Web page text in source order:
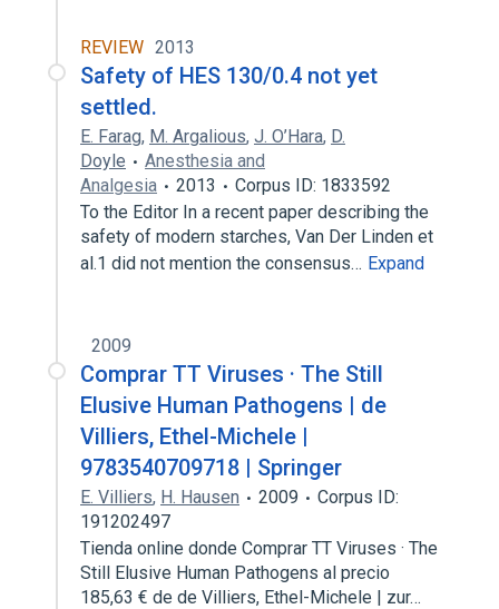
REVIEW 2013
Safety of HES 130/0.4 not yet
settled.
E. Farag, M. Argalious, J. O’Hara, D.
Doyle
Anesthesia and
Analgesia
2013
Corpus ID: 1833592
To the Editor In a recent paper describing the
safety of modern starches, Van Der Linden et
al.1 did not mention the consensus… Expand
2009
Comprar TT Viruses · The Still
Elusive Human Pathogens | de
Villiers, Ethel-Michele |
9783540709718 | Springer
E. Villiers, H. Hausen 2009
Corpus ID:
191202497
Tienda online donde Comprar TT Viruses · The
Still Elusive Human Pathogens al precio
185,63 € de de Villiers, Ethel-Michele | zur…